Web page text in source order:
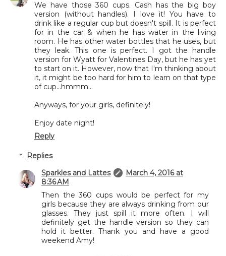
We have those 360 cups. Cash has the big boy
version (without handles). I love it! You have to
drink like a regular cup but doesn't spill. It is perfect
for in the car & when he has water in the living
room. He has other water bottles that he uses, but
they leak. This one is perfect. I got the handle
version for Wyatt for Valentines Day, but he has yet
to start on it. However, now that I'm thinking about
it, it might be too hard for him to learn on that type
of cup...hmmm...
Anyways, for your girls, definitely!
Enjoy date night!
Reply
Replies
Sparkles and Lattes
March 4, 2016 at
8:36 AM
Then the 360 cups would be perfect for my
girls because they are always drinking from our
glasses. They just spill it more often. I will
definitely get the handle version so they can
hold it better. Thank you and have a good
weekend Amy!